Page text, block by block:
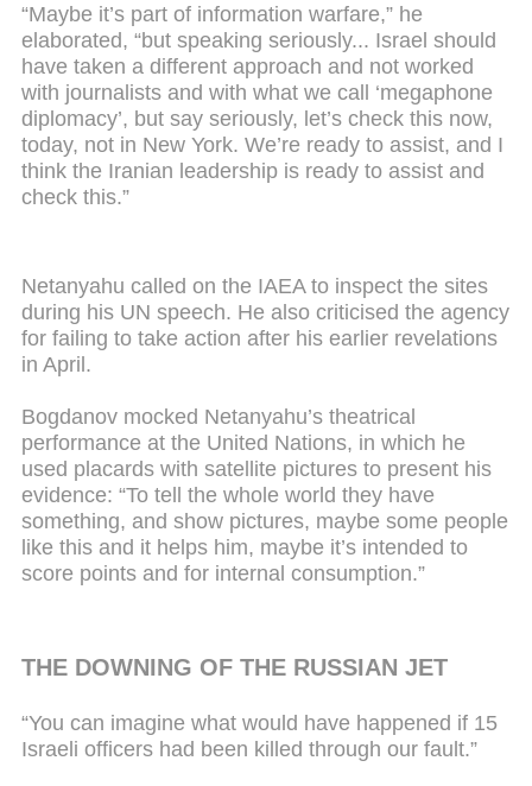
“Maybe it’s part of information warfare,” he
elaborated, “but speaking seriously... Israel should
have taken a different approach and not worked
with journalists and with what we call ‘megaphone
diplomacy’, but say seriously, let’s check this now,
today, not in New York. We’re ready to assist, and I
think the Iranian leadership is ready to assist and
check this.”
Netanyahu called on the IAEA to inspect the sites
during his UN speech. He also criticised the agency
for failing to take action after his earlier revelations
in April.
Bogdanov mocked Netanyahu’s theatrical
performance at the United Nations, in which he
used placards with satellite pictures to present his
evidence: “To tell the whole world they have
something, and show pictures, maybe some people
like this and it helps him, maybe it’s intended to
score points and for internal consumption.”
THE DOWNING OF THE RUSSIAN JET
“You can imagine what would have happened if 15
Israeli officers had been killed through our fault.”